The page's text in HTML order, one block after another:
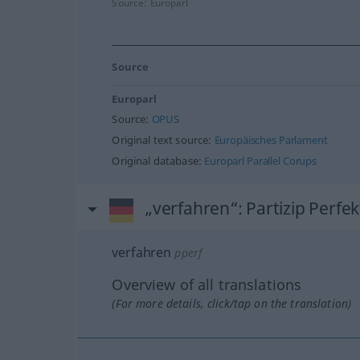
Source: Europarl
Source
Europarl
Source: OPUS
Original text source: Europäisches Parlament
Original database: Europarl Parallel Corups
„verfahren“: Partizip
verfahren pperf
Overview of all translations
(For more details, click/tap on the translation)